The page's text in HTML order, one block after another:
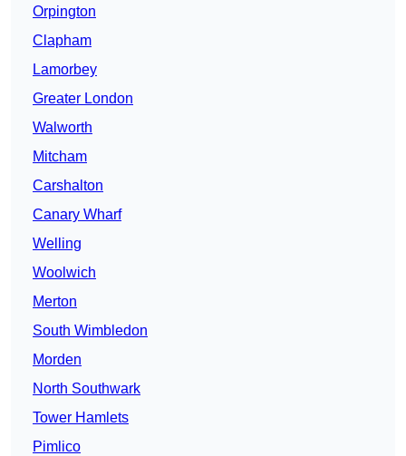
Orpington
Clapham
Lamorbey
Greater London
Walworth
Mitcham
Carshalton
Canary Wharf
Welling
Woolwich
Merton
South Wimbledon
Morden
North Southwark
Tower Hamlets
Pimlico